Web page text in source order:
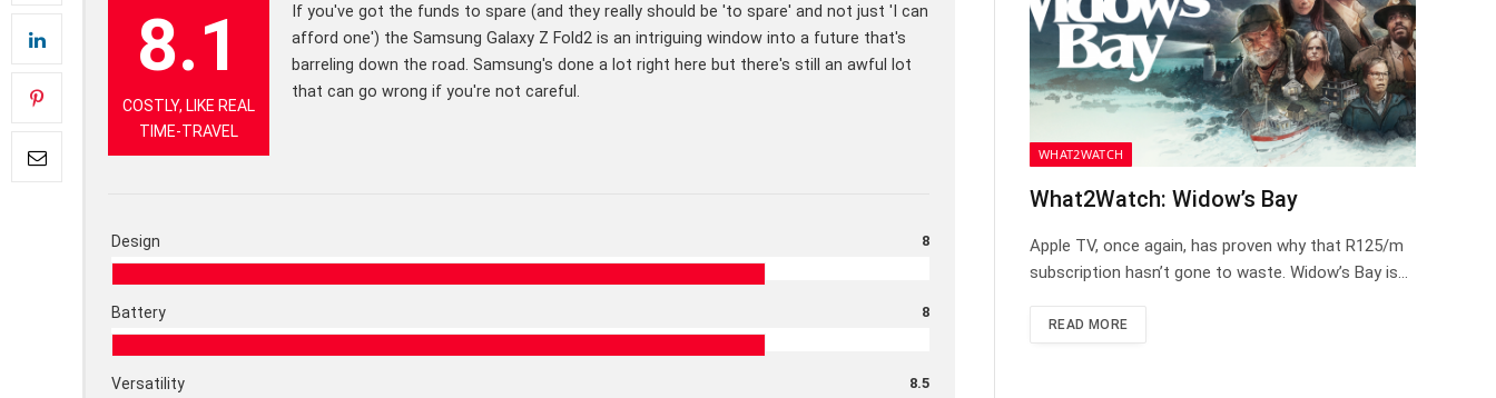
8.1
COSTLY, LIKE REAL
TIME-TRAVEL
If you've got the funds to spare (and they really should be 'to spare' and not just 'I can
afford one') the Samsung Galaxy Z Fold2 is an intriguing window into a future that's
barreling down the road. Samsung's done a lot right here but there's still an awful lot
that can go wrong if you're not careful.
Design 8
Battery 8
Versatility 8.5
WHAT2WATCH
What2Watch: Widow’s Bay
Apple TV, once again, has proven why that R125/m
subscription hasn’t gone to waste. Widow’s Bay is…
READ MORE